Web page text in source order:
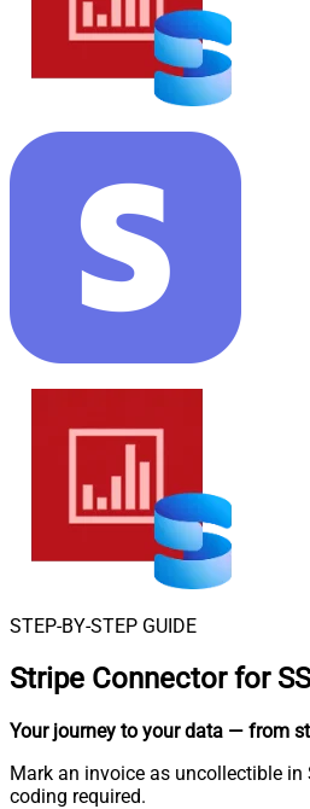
STEP-BY-STEP GUIDE
Stripe Connector for
Your journey to your data — from
Mark an invoice as uncollectible in
coding required.